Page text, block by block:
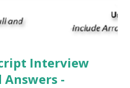
by the iOS? Yes! The iOS
JSON ...
Interview
Answers -